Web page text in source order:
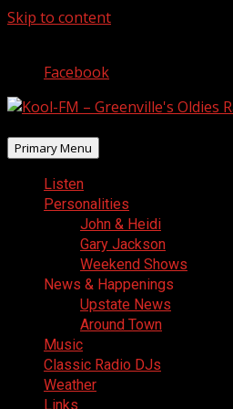
Skip to content
Facebook
Primary Menu
Listen
Personalities
John & Heidi
Gary Jackson
Weekend Shows
News & Happenings
Upstate News
Around Town
Music
Classic Radio DJs
Weather
Links